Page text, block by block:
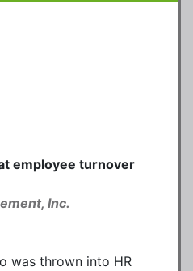
employee turnover
Inc.
was thrown into HR